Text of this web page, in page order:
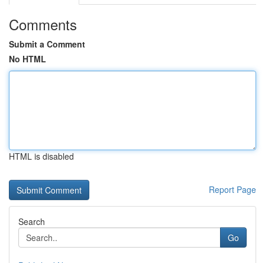
Comments
Submit a Comment
No HTML
HTML is disabled
Report Page
Search
Go